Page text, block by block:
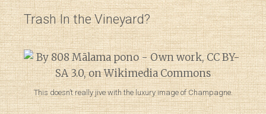
Trash In the Vineyard?
This doesn’t really jive with the luxury image of Champagne.